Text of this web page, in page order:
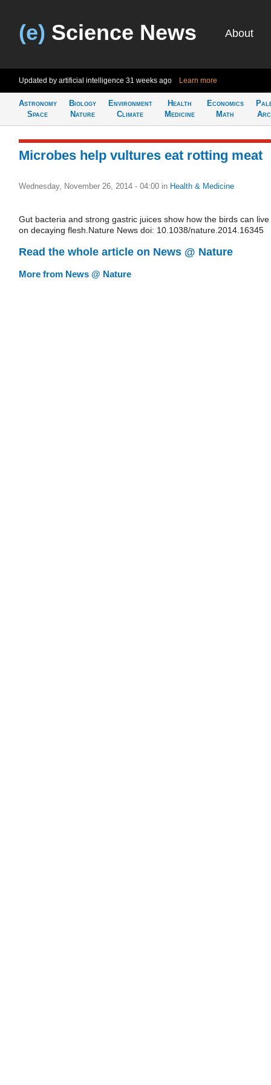
(e) Science News About
Updated by artificial intelligence 31 weeks ago Learn more
Astronomy
Space
Biology
Nature
Environment
Climate
Health
Medicine
Economics
Math
Microbes help vultures eat rotting meat
Wednesday, November 26, 2014 - 04:00 in Health & Medicine
Gut bacteria and strong gastric juices show how the birds can live
on decaying flesh.Nature News doi: 10.1038/nature.2014.16345
Read the whole article on News @ Nature
More from News @ Nature